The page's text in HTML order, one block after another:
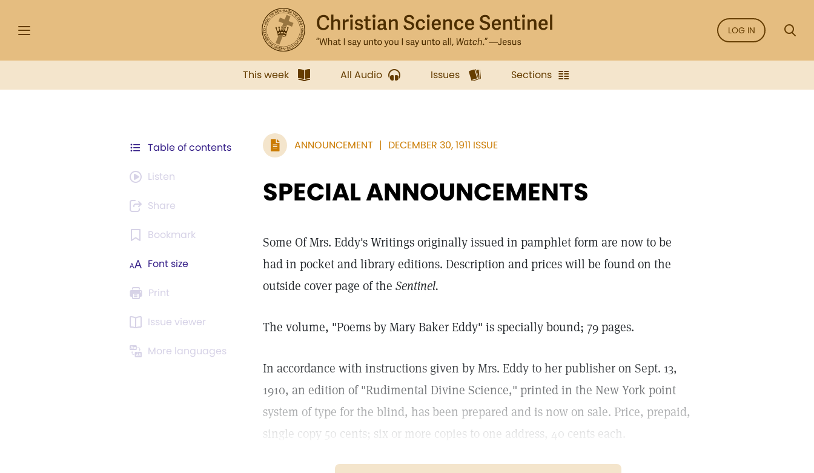
LOG IN
This week All Audio Issues Sections
Table of contents
Listen
Share
Bookmark
Font size
Print
Issue viewer
More languages
ANNOUNCEMENT DECEMBER 30, 1911 ISSUE
SPECIAL ANNOUNCEMENTS
Some Of Mrs. Eddy's Writings originally issued in pamphlet form are now to be
had in pocket and library editions. Description and prices will be found on the
outside cover page of the Sentinel.
The volume, "Poems by Mary Baker Eddy" is specially bound; 79 pages.
In accordance with instructions given by Mrs. Eddy to her publisher on Sept. 13,
1910, an edition of "Rudimental Divine Science," printed in the New York point
system of type for the blind, has been prepared and is now on sale. Price, prepaid,
single copy 50 cents; six or more copies to one address, 40 cents each.